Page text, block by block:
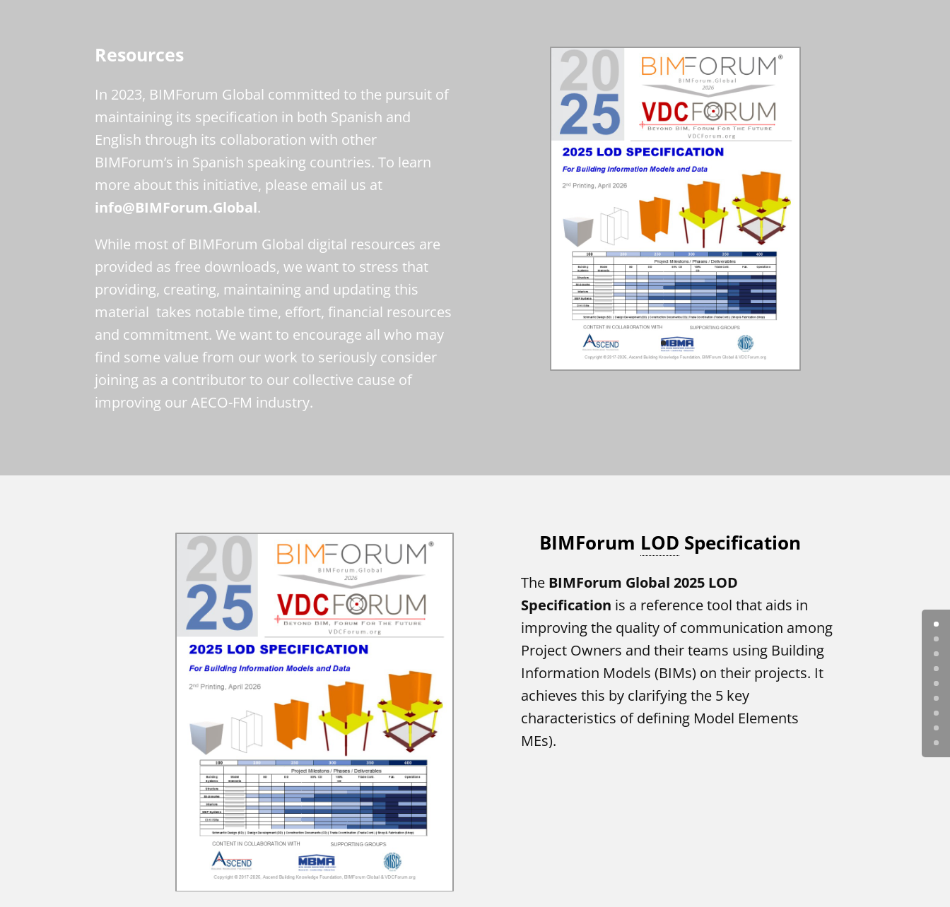
Resources
In 2023, BIMForum Global committed to the pursuit of
maintaining its specification in both Spanish and
English through its collaboration with other
BIMForum’s in Spanish speaking countries. To learn
more about this initiative, please email us at
info@BIMForum.Global.
While most of BIMForum Global digital resources are
provided as free downloads, we want to stress that
providing, creating, maintaining and updating this
material takes notable time, effort, financial resources
and commitment. We want to encourage all who may
find some value from our work to seriously consider
joining as a contributor to our collective cause of
improving our AECO-FM industry.
BIMForum LOD Specification
The BIMForum Global 2025 LOD
Specification is a reference tool that aids in
improving the quality of communication among
Project Owners and their teams using Building
Information Models (BIMs) on their projects. It
achieves this by clarifying the 5 key
characteristics of defining Model Elements
MEs).